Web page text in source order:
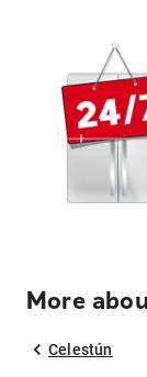
More
Celestún